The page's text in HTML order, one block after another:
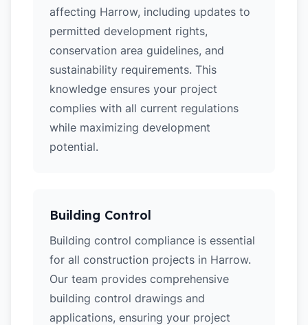
affecting Harrow, including updates to
permitted development rights,
conservation area guidelines, and
sustainability requirements. This
knowledge ensures your project
complies with all current regulations
while maximizing development
potential.
Building Control
Building control compliance is essential
for all construction projects in Harrow.
Our team provides comprehensive
building control drawings and
applications, ensuring your project